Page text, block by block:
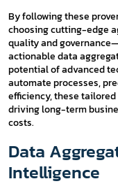
By following these
choosing cutting-edge
quality and
actionable data
potential of advanced
automate processes,
efficiency, these
driving long-term
costs.
Data
Intelligence